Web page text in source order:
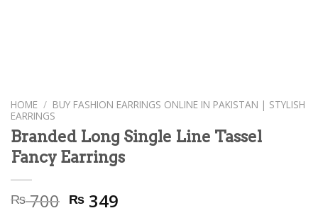
HOME / BUY FASHION EARRINGS ONLINE IN PAKISTAN | STYLISH
EARRINGS
Branded Long Single Line Tassel
Fancy Earrings
₨700 Original
₨ 349